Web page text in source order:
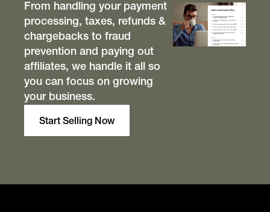
From handling your payment
processing, taxes, refunds &
chargebacks to fraud
prevention and paying out
affiliates, we handle it all so
you can focus on growing
your business.
Start Selling Now